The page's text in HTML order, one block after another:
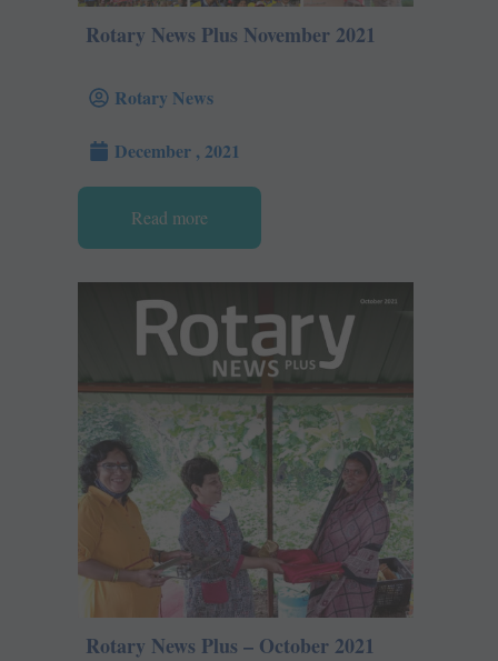
Rotary News Plus November 2021
Rotary News
December , 2021
Read more
Rotary News Plus – October 2021